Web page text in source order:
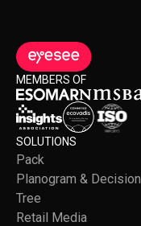
MEMBERS OF
SOLUTIONS
Pack
Planogram & Decision
Tree
Retail Media